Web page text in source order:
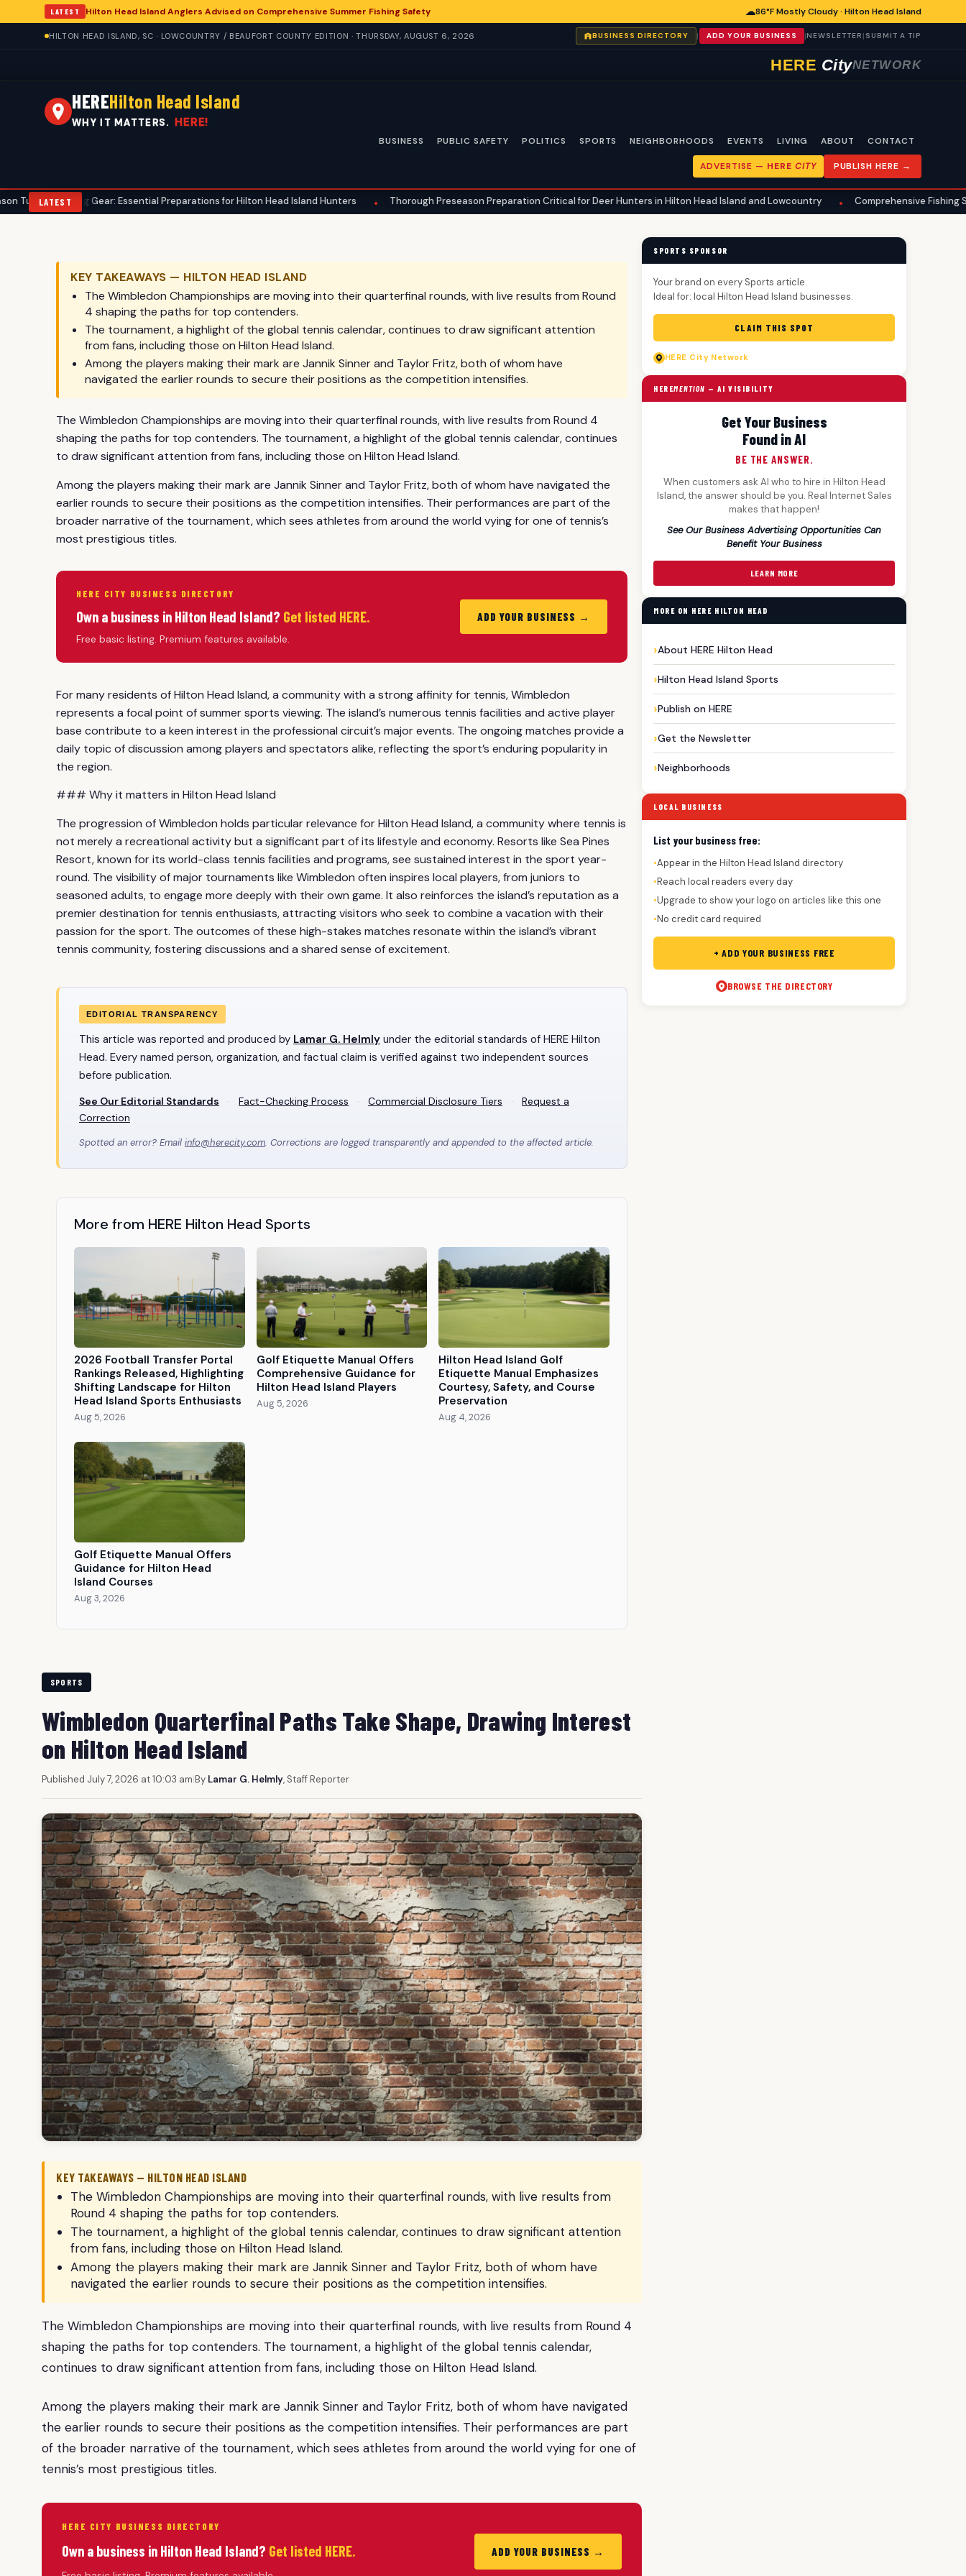
LATEST Hilton Head Island Anglers Advised on Comprehensive Summer Fishing Safety ☁86°F Mostly Cloudy · Hilton Head Island
HILTON HEAD ISLAND, SC · LOWCOUNTRY / BEAUFORT COUNTY EDITION · THURSDAY, AUGUST 6, 2026 BUSINESS DIRECTORY | ADD YOUR BUSINESS |NEWSLETTER | SUBMIT A TIP
HERE CityNETWORK
HEREHilton Head Island
WHY IT MATTERS. HERE!
BUSINESS PUBLIC SAFETY POLITICS SPORTS NEIGHBORHOODS EVENTS LIVING ABOUT CONTACT
ADVERTISE — HERE CITY PUBLISH HERE →
LATEST
Gear: Essential Preparations for Hilton Head Island Hunters • Thorough Preseason Preparation Critical for Deer Hunters in Hilton Head Island and Lowcountry • Comprehensive Fishing Safety
KEY TAKEAWAYS — HILTON HEAD ISLAND
The Wimbledon Championships are moving into their quarterfinal rounds, with live results from Round
4 shaping the paths for top contenders.
The tournament, a highlight of the global tennis calendar, continues to draw significant attention
from fans, including those on Hilton Head Island.
Among the players making their mark are Jannik Sinner and Taylor Fritz, both of whom have
navigated the earlier rounds to secure their positions as the competition intensifies.
The Wimbledon Championships are moving into their quarterfinal rounds, with live results from Round 4
shaping the paths for top contenders. The tournament, a highlight of the global tennis calendar, continues
to draw significant attention from fans, including those on Hilton Head Island.
Among the players making their mark are Jannik Sinner and Taylor Fritz, both of whom have navigated the
earlier rounds to secure their positions as the competition intensifies. Their performances are part of the
broader narrative of the tournament, which sees athletes from around the world vying for one of tennis’s
most prestigious titles.
HERE CITY BUSINESS DIRECTORY
Own a business in Hilton Head Island? Get listed HERE.
Free basic listing. Premium features available.
ADD YOUR BUSINESS →
For many residents of Hilton Head Island, a community with a strong affinity for tennis, Wimbledon
represents a focal point of summer sports viewing. The island’s numerous tennis facilities and active player
base contribute to a keen interest in the professional circuit’s major events. The ongoing matches provide a
daily topic of discussion among players and spectators alike, reflecting the sport’s enduring popularity in
the region.
### Why it matters in Hilton Head Island
The progression of Wimbledon holds particular relevance for Hilton Head Island, a community where tennis is
not merely a recreational activity but a significant part of its lifestyle and economy. Resorts like Sea Pines
Resort, known for its world-class tennis facilities and programs, see sustained interest in the sport year-
round. The visibility of major tournaments like Wimbledon often inspires local players, from juniors to
seasoned adults, to engage more deeply with their own game. It also reinforces the island’s reputation as a
premier destination for tennis enthusiasts, attracting visitors who seek to combine a vacation with their
passion for the sport. The outcomes of these high-stakes matches resonate within the island’s vibrant
tennis community, fostering discussions and a shared sense of excitement.
EDITORIAL TRANSPARENCY
This article was reported and produced by Lamar G. Helmly under the editorial standards of HERE Hilton
Head. Every named person, organization, and factual claim is verified against two independent sources
before publication.
See Our Editorial Standards · Fact-Checking Process · Commercial Disclosure Tiers ·
Request a
Correction
Spotted an error? Email info@herecity.com. Corrections are logged transparently and appended to the affected article.
More from HERE Hilton Head Sports
2026 Football Transfer Portal
Rankings Released, Highlighting
Shifting Landscape for Hilton
Head Island Sports Enthusiasts
Aug 5, 2026
Golf Etiquette Manual Offers
Comprehensive Guidance for
Hilton Head Island Players
Aug 5, 2026
Hilton Head Island Golf
Etiquette Manual Emphasizes
Courtesy, Safety, and Course
Preservation
Aug 4, 2026
Golf Etiquette Manual Offers
Guidance for Hilton Head
Island Courses
Aug 3, 2026
SPORTS
Wimbledon Quarterfinal Paths Take Shape, Drawing Interest
on Hilton Head Island
Published July 7, 2026 at 10:03 am|By Lamar G. Helmly, Staff Reporter
KEY TAKEAWAYS — HILTON HEAD ISLAND
The Wimbledon Championships are moving into their quarterfinal rounds, with live results from
Round 4 shaping the paths for top contenders.
The tournament, a highlight of the global tennis calendar, continues to draw significant attention
from fans, including those on Hilton Head Island.
Among the players making their mark are Jannik Sinner and Taylor Fritz, both of whom have
navigated the earlier rounds to secure their positions as the competition intensifies.
The Wimbledon Championships are moving into their quarterfinal rounds, with live results from Round 4
shaping the paths for top contenders. The tournament, a highlight of the global tennis calendar,
continues to draw significant attention from fans, including those on Hilton Head Island.
Among the players making their mark are Jannik Sinner and Taylor Fritz, both of whom have navigated
the earlier rounds to secure their positions as the competition intensifies. Their performances are part
of the broader narrative of the tournament, which sees athletes from around the world vying for one of
tennis’s most prestigious titles.
HERE CITY BUSINESS DIRECTORY
Own a business in Hilton Head Island? Get listed HERE. ADD YOUR BUSINESS →
SPORTS SPONSOR
Your brand on every Sports article.
Ideal for: local Hilton Head Island businesses.
CLAIM THIS SPOT
HERE City Network
HEREMENTION — AI VISIBILITY
Get Your Business
Found in AI
BE THE ANSWER.
When customers ask AI who to hire in Hilton Head
Island, the answer should be you. Real Internet Sales
makes that happen!
See Our Business Advertising Opportunities Can
Benefit Your Business
LEARN MORE
MORE ON HERE HILTON HEAD
About HERE Hilton Head
Hilton Head Island Sports
Publish on HERE
Get the Newsletter
Neighborhoods
LOCAL BUSINESS
List your business free:
●Appear in the Hilton Head Island directory
●Reach local readers every day
●Upgrade to show your logo on articles like this one
●No credit card required
+ ADD YOUR BUSINESS FREE
BROWSE THE DIRECTORY